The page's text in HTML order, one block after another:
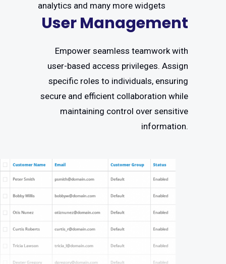
analytics and many more widgets
User Management
Empower seamless teamwork with
user-based access privileges. Assign
specific roles to individuals, ensuring
secure and efficient collaboration while
maintaining control over sensitive
information.